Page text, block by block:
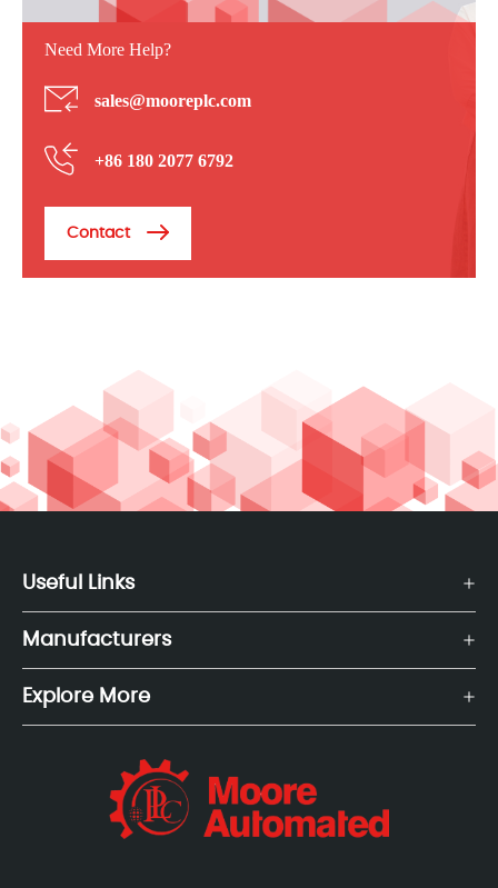
Need More Help?
sales@mooreplc.com
+86 180 2077 6792
Contact
Useful Links
Manufacturers
Explore More